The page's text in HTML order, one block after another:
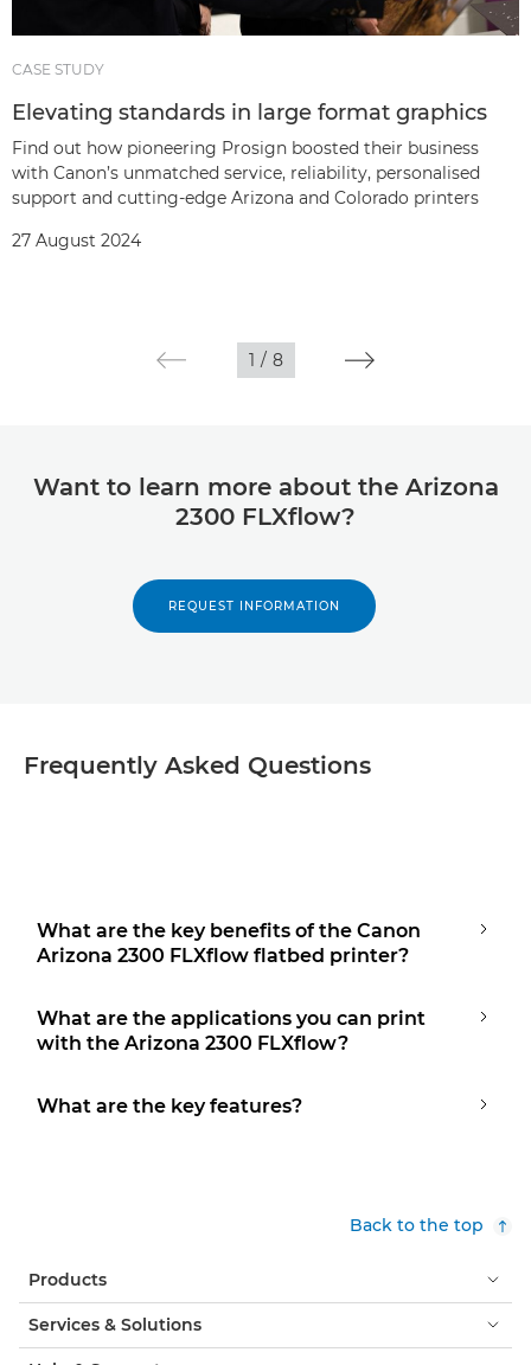
CASE STUDY
Elevating standards in large format graphics
Find out how pioneering Prosign boosted their business
with Canon’s unmatched service, reliability, personalised
support and cutting-edge Arizona and Colorado printers
27 August 2024
1 / 8
Want to learn more about the Arizona
2300 FLXflow?
REQUEST INFORMATION
Frequently Asked Questions
What are the key benefits of the Canon
Arizona 2300 FLXflow flatbed printer?
What are the applications you can print
with the Arizona 2300 FLXflow?
What are the key features?
Back to the top
Products
Services & Solutions